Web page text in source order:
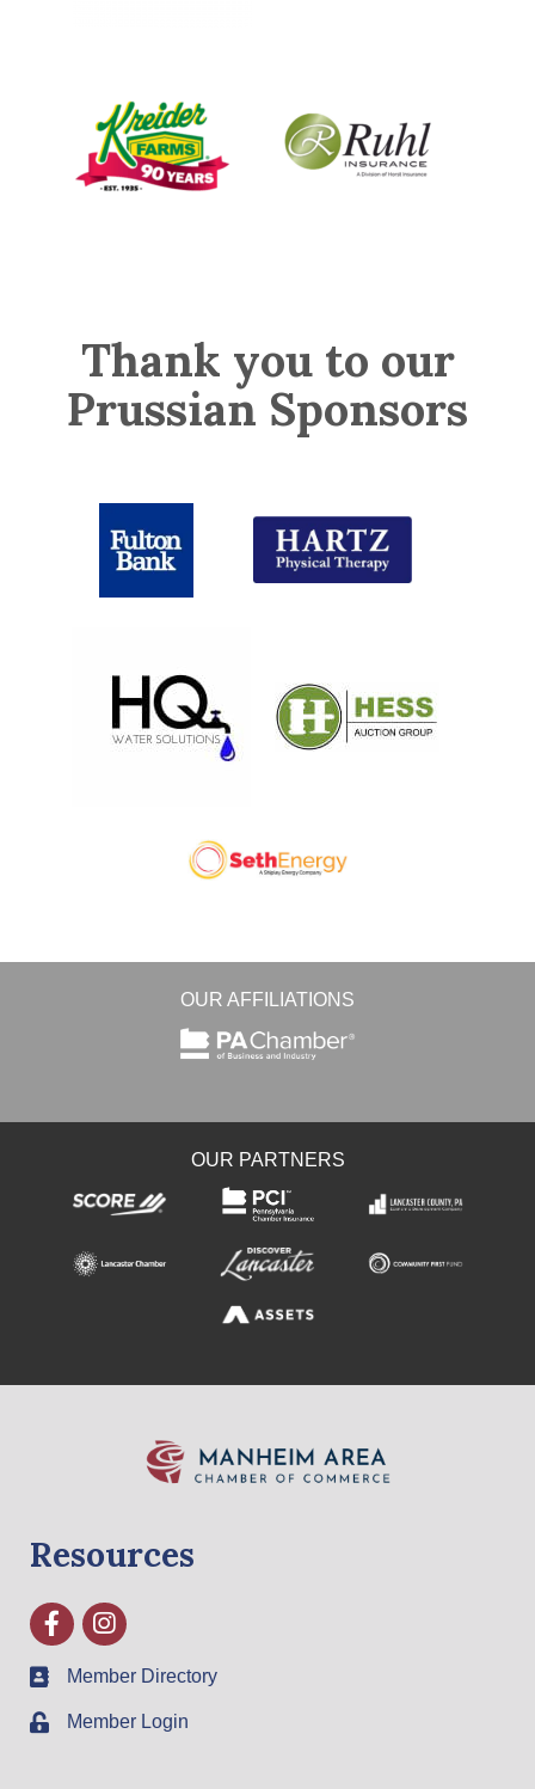
Thank you to our
Prussian Sponsors
OUR AFFILIATIONS
OUR PARTNERS
Resources
FacebookInstagram
Member Directory
Member Login